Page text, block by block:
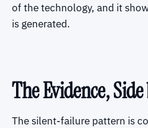
of the technology, and it
is generated.
The Evidence,
The silent-failure pattern is